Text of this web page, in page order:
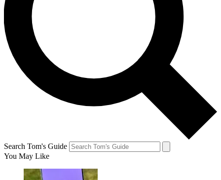
Search Tom's Guide
You May Like